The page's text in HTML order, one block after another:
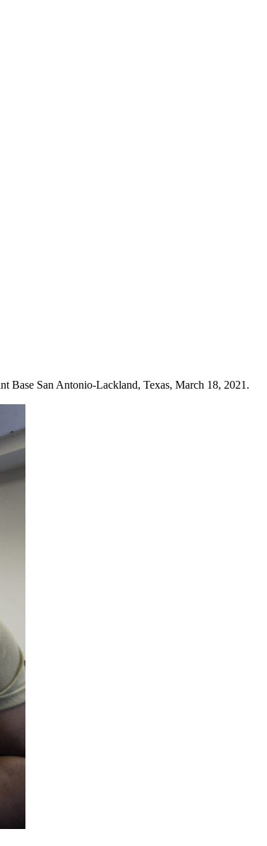
Base San Antonio-Lackland, Texas, March 18, 2021.